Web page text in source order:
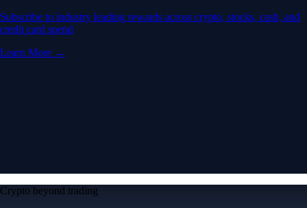
Subscribe to industry leading rewards across crypto, stocks, cash, and
credit card spend
Learn More →
Crypto beyond trading